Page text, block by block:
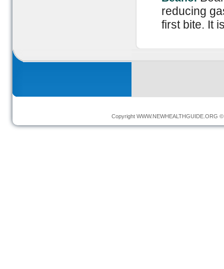
reducing
first bite. It
Copyright WWW.NEWHEALTHGUIDE.ORG ©